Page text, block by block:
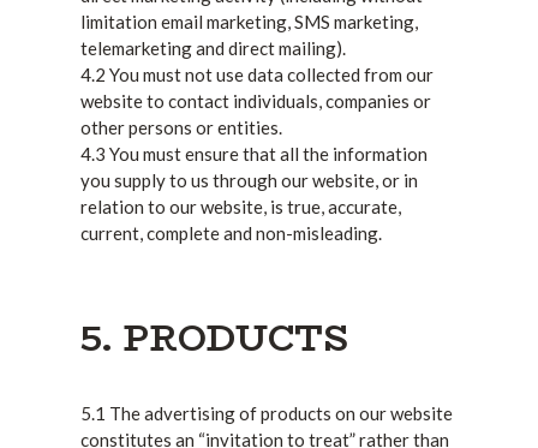
limitation email marketing, SMS marketing,
telemarketing and direct mailing).
4.2 You must not use data collected from our
website to contact individuals, companies or
other persons or entities.
4.3 You must ensure that all the information
you supply to us through our website, or in
relation to our website, is true, accurate,
current, complete and non-misleading.
5. PRODUCTS
5.1 The advertising of products on our website
constitutes an “invitation to treat” rather than